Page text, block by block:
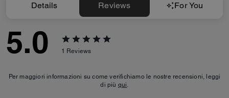
Details Reviews For You
5.0 1 Reviews
Per maggiori informazioni su come verifichiamo le nostre recensioni, leggi
di più qui.